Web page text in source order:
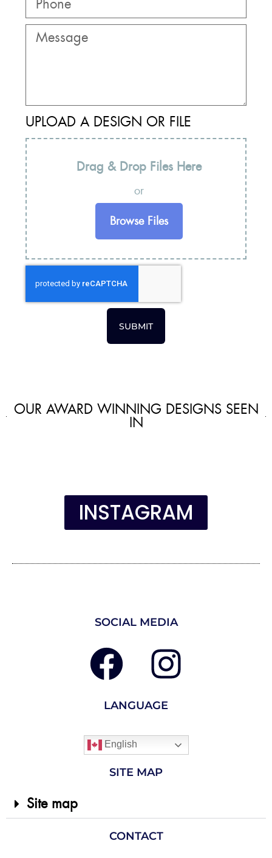
UPLOAD A DESIGN OR FILE
Drag & Drop Files Here
or
Browse Files
SUBMIT
OUR AWARD WINNING DESIGNS SEEN
IN
INSTAGRAM
SOCIAL MEDIA
LANGUAGE
English
SITE MAP
Site map
CONTACT